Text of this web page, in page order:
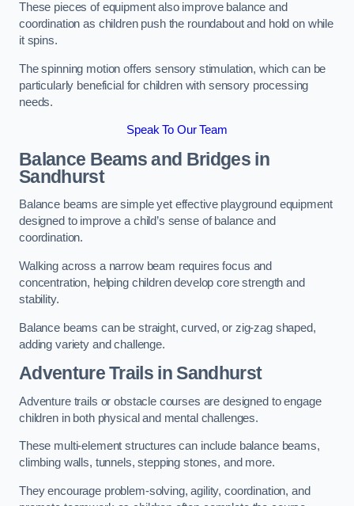
These pieces of equipment also improve balance and
coordination as children push the roundabout and hold on while
it spins.
The spinning motion offers sensory stimulation, which can be
particularly beneficial for children with sensory processing
needs.
Speak To Our Team
Balance Beams and Bridges in
Sandhurst
Balance beams are simple yet effective playground equipment
designed to improve a child’s sense of balance and
coordination.
Walking across a narrow beam requires focus and
concentration, helping children develop core strength and
stability.
Balance beams can be straight, curved, or zig-zag shaped,
adding variety and challenge.
Adventure Trails in Sandhurst
Adventure trails or obstacle courses are designed to engage
children in both physical and mental challenges.
These multi-element structures can include balance beams,
climbing walls, tunnels, stepping stones, and more.
They encourage problem-solving, agility, coordination, and